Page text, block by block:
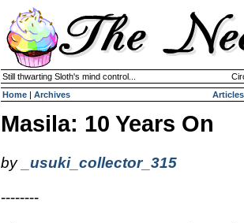
Still thwarting Sloth's mind control...
Home | Archives Articles
Masila: 10 Years On
by _usuki_collector_315
--------